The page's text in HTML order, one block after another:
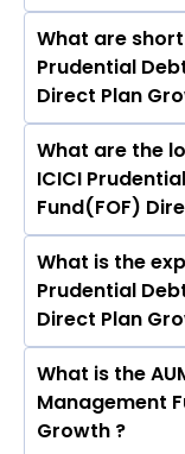
The risk level
Management
Moderate.
What are
Prudential
Direct Plan
The return
Management
month is
3.73%, and 1
What are the
ICICI
Fund(FOF)
The return
Management
3 years is
What is the
Prudential
Direct Plan
The expense
Management
0.89%
What is the
Management
Growth ?